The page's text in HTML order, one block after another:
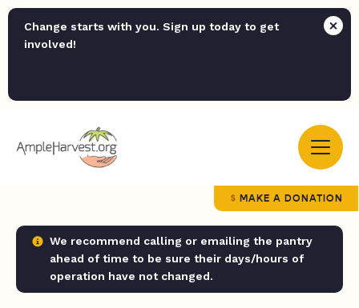
Change starts with you. Sign up today to get
involved!
MAKE A DONATION
We recommend calling or emailing the pantry
ahead of time to be sure their days/hours of
operation have not changed.